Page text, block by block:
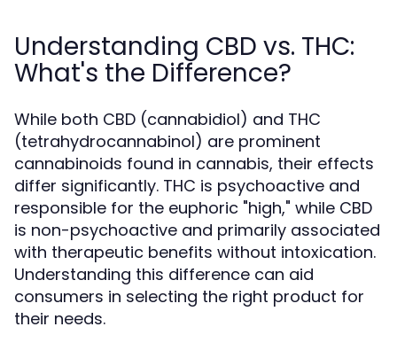
Understanding CBD vs. THC:
What's the Difference?
While both CBD (cannabidiol) and THC
(tetrahydrocannabinol) are prominent
cannabinoids found in cannabis, their effects
differ significantly. THC is psychoactive and
responsible for the euphoric "high," while CBD
is non-psychoactive and primarily associated
with therapeutic benefits without intoxication.
Understanding this difference can aid
consumers in selecting the right product for
their needs.